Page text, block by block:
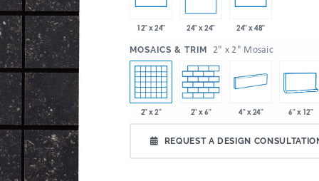
12" x 24" 24" x 24" 24" x 48"
MOSAICS & TRIM 2" x 2" Mosaic
2" x 2" 2" x 6" 4" x 24" 6" x 12"
REQUEST A DESIGN